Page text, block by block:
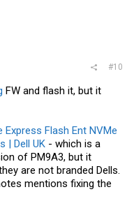
#10
FW and flash it, but it
Express Flash Ent NVMe
| Dell UK - which is a
of PM9A3, but it
are not branded Dells.
mentions fixing the